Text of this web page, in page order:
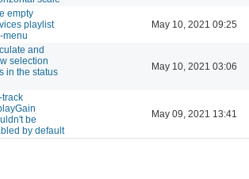
empty
playlist
menu
May 10, 2021 09:25
and
selection
in the status
May 10, 2021 03:06
track
be
by default
May 09, 2021 13:41